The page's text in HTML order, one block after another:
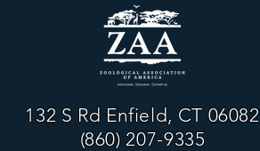
132 S Rd Enfield, CT 06082
(860) 207-9335